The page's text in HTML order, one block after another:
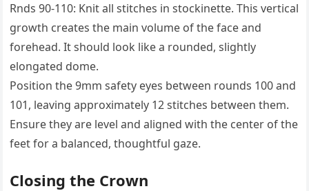
Rnds 90-110: Knit all stitches in stockinette. This vertical
growth creates the main volume of the face and
forehead. It should look like a rounded, slightly
elongated dome.
Position the 9mm safety eyes between rounds 100 and
101, leaving approximately 12 stitches between them.
Ensure they are level and aligned with the center of the
feet for a balanced, thoughtful gaze.
Closing the Crown